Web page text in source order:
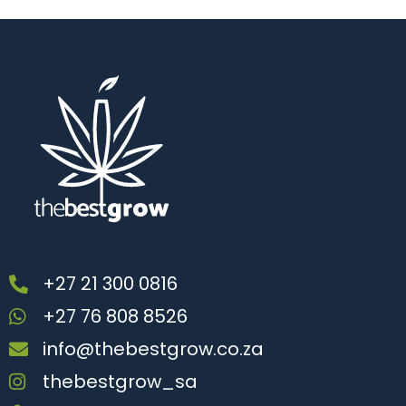
+27 21 300 0816
+27 76 808 8526
info@thebestgrow.co.za
thebestgrow_sa